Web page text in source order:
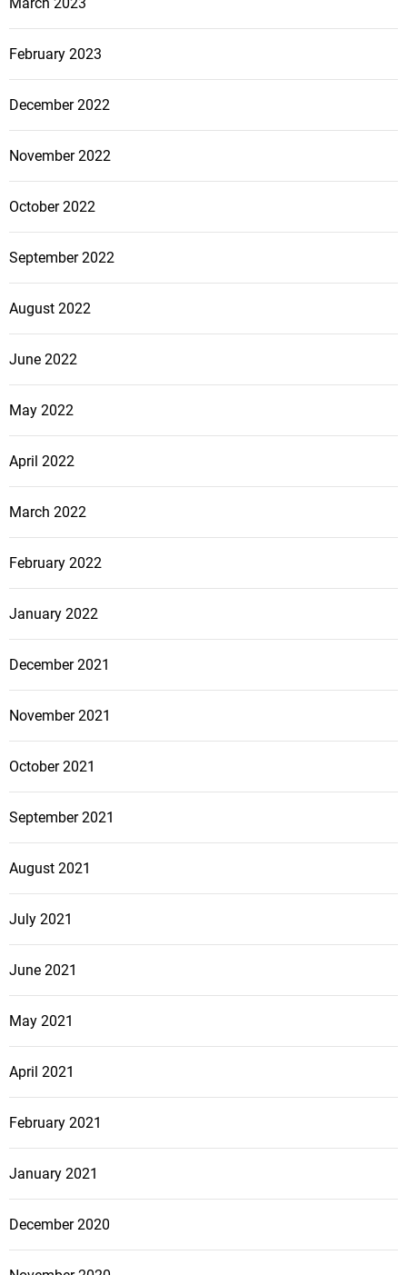
February 2023
December 2022
November 2022
October 2022
September 2022
August 2022
June 2022
May 2022
April 2022
March 2022
February 2022
January 2022
December 2021
November 2021
October 2021
September 2021
August 2021
July 2021
June 2021
May 2021
April 2021
February 2021
January 2021
December 2020